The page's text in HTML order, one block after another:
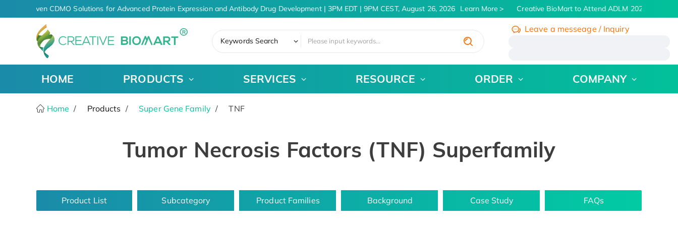
AI-Driven CDMO Solutions for Advanced Protein Expression and Antibody Drug Development | 3PM EDT | 9PM CEST, August 26, 2026 Learn More Creative BioMart to Attend ADLM 2026 | July 26
Keywords Search
Leave a messeage / Inquiry
HOME PRODUCTS SERVICES RESOURCE ORDER COMPANY
Home Products Super Gene Family TNF
Tumor Necrosis Factors (TNF) Superfamily
Product List Subcategory Product Families Background Case Study FAQs